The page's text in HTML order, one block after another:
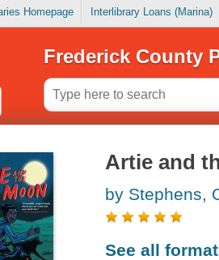
Homepage Interlibrary Loans (Marina)
Frederick County
Artie and
by Stephens,
See all